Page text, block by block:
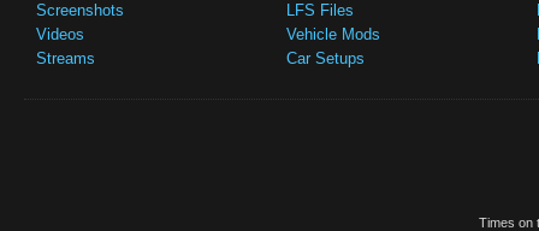
Screenshots
Videos
Streams
LFS Files
Vehicle Mods
Car Setups
Times on